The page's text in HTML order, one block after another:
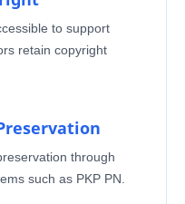
to support
retain copyright
through
such as PKP PN.